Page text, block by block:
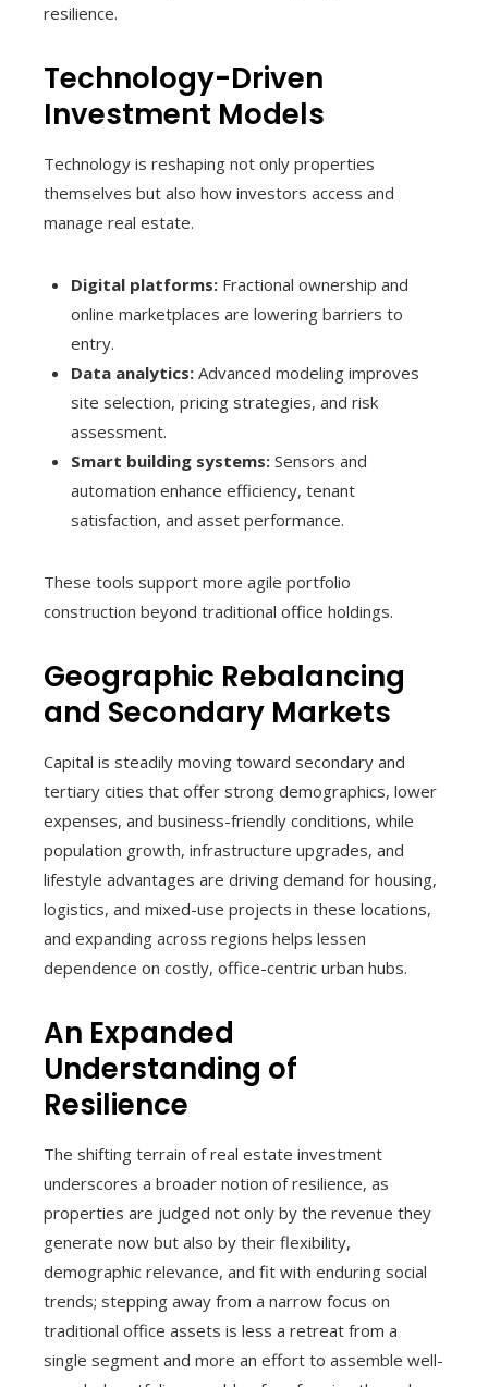
resilience.
Technology-Driven
Investment Models
Technology is reshaping not only properties
themselves but also how investors access and
manage real estate.
Digital platforms: Fractional ownership and
online marketplaces are lowering barriers to
entry.
Data analytics: Advanced modeling improves
site selection, pricing strategies, and risk
assessment.
Smart building systems: Sensors and
automation enhance efficiency, tenant
satisfaction, and asset performance.
These tools support more agile portfolio
construction beyond traditional office holdings.
Geographic Rebalancing
and Secondary Markets
Capital is steadily moving toward secondary and
tertiary cities that offer strong demographics, lower
expenses, and business-friendly conditions, while
population growth, infrastructure upgrades, and
lifestyle advantages are driving demand for housing,
logistics, and mixed-use projects in these locations,
and expanding across regions helps lessen
dependence on costly, office-centric urban hubs.
An Expanded
Understanding of
Resilience
The shifting terrain of real estate investment
underscores a broader notion of resilience, as
properties are judged not only by the revenue they
generate now but also by their flexibility,
demographic relevance, and fit with enduring social
trends; stepping away from a narrow focus on
traditional office assets is less a retreat from a
single segment and more an effort to assemble well-